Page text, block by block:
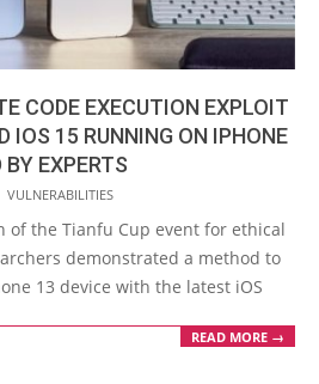
CODE EXECUTION EXPLOIT
IOS 15 RUNNING ON IPHONE
EXPERTS
VULNERABILITIES
of the Tianfu Cup event for ethical
demonstrated a method to
13 device with the latest iOS
READ MORE →